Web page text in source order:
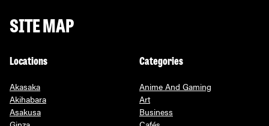
SITE MAP
Locations
Akasaka
Akihabara
Asakusa
Categories
Anime And Gaming
Art
Business